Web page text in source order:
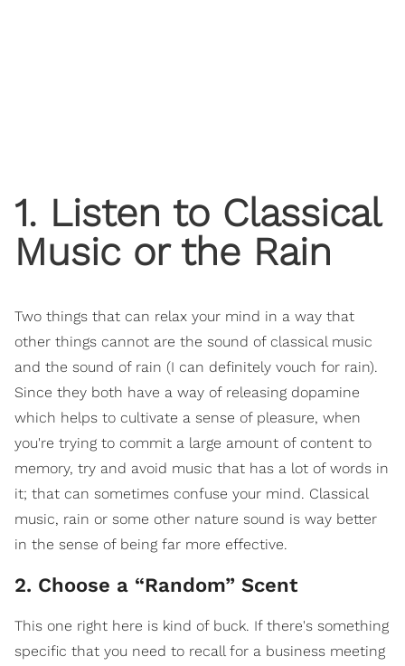
1. Listen to Classical
Music or the Rain
Two things that can relax your mind in a way that
other things cannot are the sound of classical music
and the sound of rain (I can definitely vouch for rain).
Since they both have a way of releasing dopamine
which helps to cultivate a sense of pleasure, when
you're trying to commit a large amount of content to
memory, try and avoid music that has a lot of words in
it; that can sometimes confuse your mind. Classical
music, rain or some other nature sound is way better
in the sense of being far more effective.
2. Choose a “Random” Scent
This one right here is kind of buck. If there's something
specific that you need to recall for a business meeting